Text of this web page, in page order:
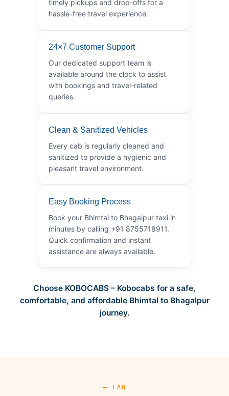
timely pickups and drop-offs for a
hassle-free travel experience.
24×7 Customer Support
Our dedicated support team is
available around the clock to assist
with bookings and travel-related
queries.
Clean & Sanitized Vehicles
Every cab is regularly cleaned and
sanitized to provide a hygienic and
pleasant travel environment.
Easy Booking Process
Book your Bhimtal to Bhagalpur taxi in
minutes by calling +91 8755718911.
Quick confirmation and instant
assistance are always available.
Choose KOBOCABS – Kobocabs for a safe,
comfortable, and affordable Bhimtal to Bhagalpur
journey.
— FAQ